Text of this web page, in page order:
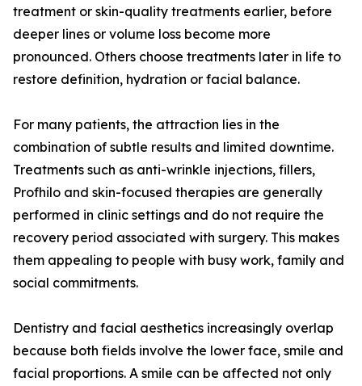
treatment or skin-quality treatments earlier, before
deeper lines or volume loss become more
pronounced. Others choose treatments later in life to
restore definition, hydration or facial balance.
For many patients, the attraction lies in the
combination of subtle results and limited downtime.
Treatments such as anti-wrinkle injections, fillers,
Profhilo and skin-focused therapies are generally
performed in clinic settings and do not require the
recovery period associated with surgery. This makes
them appealing to people with busy work, family and
social commitments.
Dentistry and facial aesthetics increasingly overlap
because both fields involve the lower face, smile and
facial proportions. A smile can be affected not only